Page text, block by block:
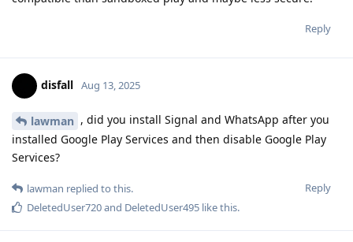
Reply
disfall Aug 13, 2025
lawman , did you install Signal and WhatsApp after you
installed Google Play Services and then disable Google Play
Services?
Reply
lawman replied to this.
DeletedUser720and DeletedUser495 like this.